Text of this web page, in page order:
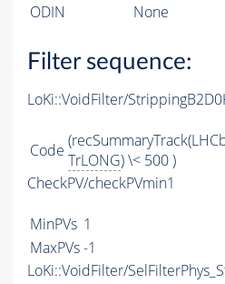
ODIN
None
Filter sequence:
LoKi::VoidFilter/
Code TrLONG) \< 500 )
CheckPV/checkPVmin1
MinPVs 1
MaxPVs-1
LoKi::VoidFilter/